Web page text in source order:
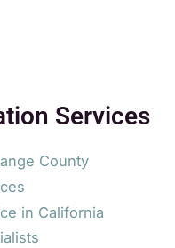
Services
County
in California